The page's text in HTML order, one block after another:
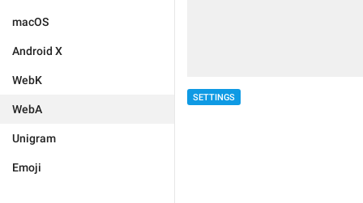
macOS
Android X
WebK
WebA
Unigram
Emoji
SETTINGS